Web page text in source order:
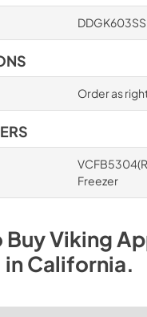
Order as
Freezer
BuyViking
inCalifornia.